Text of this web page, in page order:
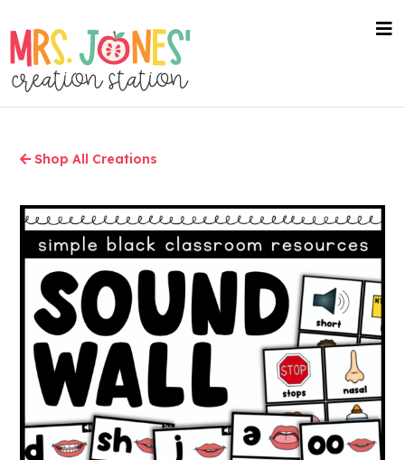
to
main
content
Shop All Creations